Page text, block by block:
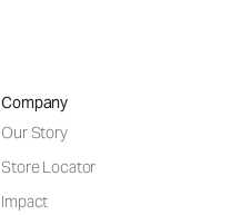
Company
Our Story
Store Locator
Impact